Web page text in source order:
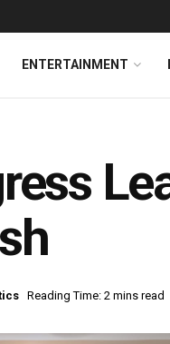
ENTERTAINMENT
Reading Time: 2 mins read